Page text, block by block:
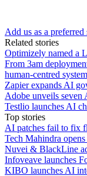
Add us as a
Related stories
Optimizely named a
From 3am
human-centred
Zapier expands AI
Adobe unveils
Testlio launches AI
Top stories
AI patches fail to fix
Tech Mahindra
Nuvei & BlackLine
Infoveave launches
KIBO launches AI